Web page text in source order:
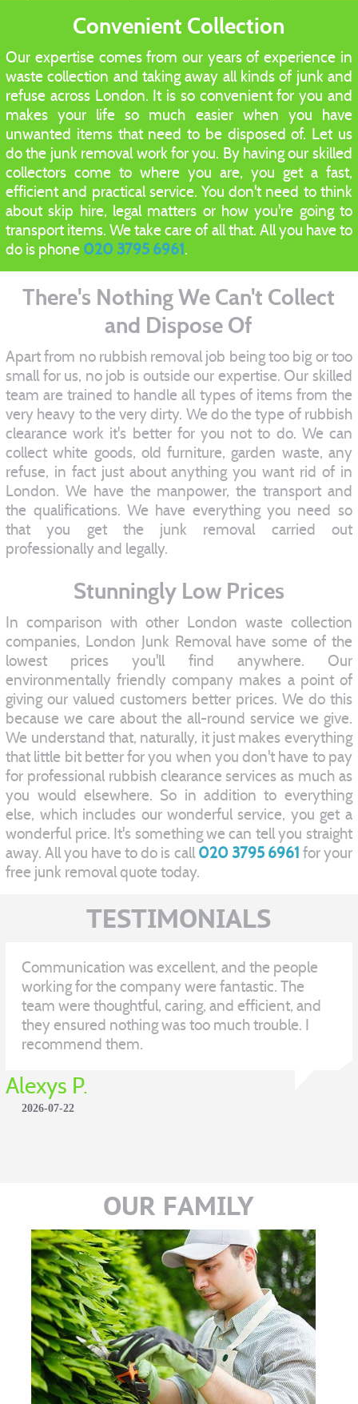
Convenient Collection
Our expertise comes from our years of experience in
waste collection and taking away all kinds of junk and
refuse across London. It is so convenient for you and
makes your life so much easier when you have
unwanted items that need to be disposed of. Let us
do the junk removal work for you. By having our skilled
collectors come to where you are, you get a fast,
efficient and practical service. You don't need to think
about skip hire, legal matters or how you're going to
transport items. We take care of all that. All you have to
do is phone 020 3795 6961.
There's Nothing We Can't Collect
and Dispose Of
Apart from no rubbish removal job being too big or too
small for us, no job is outside our expertise. Our skilled
team are trained to handle all types of items from the
very heavy to the very dirty. We do the type of rubbish
clearance work it's better for you not to do. We can
collect white goods, old furniture, garden waste, any
refuse, in fact just about anything you want rid of in
London. We have the manpower, the transport and
the qualifications. We have everything you need so
that you get the junk removal carried out
professionally and legally.
Stunningly Low Prices
In comparison with other London waste collection
companies, London Junk Removal have some of the
lowest prices you'll find anywhere. Our
environmentally friendly company makes a point of
giving our valued customers better prices. We do this
because we care about the all-round service we give.
We understand that, naturally, it just makes everything
that little bit better for you when you don't have to pay
for professional rubbish clearance services as much as
you would elsewhere. So in addition to everything
else, which includes our wonderful service, you get a
wonderful price. It's something we can tell you straight
away. All you have to do is call020 3795 6961 for your
free junk removal quote today.
TESTIMONIALS
Communication was excellent, and the people
working for the company were fantastic. The
team were thoughtful, caring, and efficient, and
they ensured nothing was too much trouble. I
recommend them.
Alexys P.
2026-07-22
OUR FAMILY